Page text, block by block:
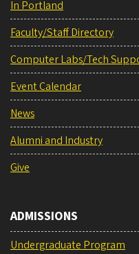
In Portland
Faculty/Staff Directory
Computer Labs/Tech
Event Calendar
News
Alumni and Industry
Give
ADMISSIONS
Undergraduate Program